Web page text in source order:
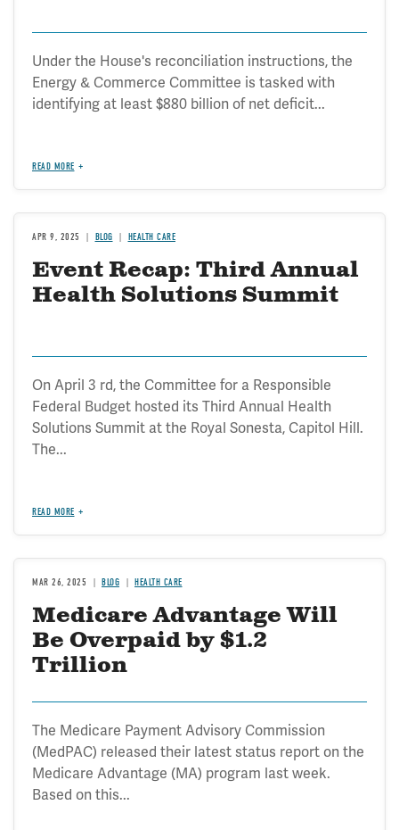
Under the House's reconciliation instructions, the
Energy & Commerce Committee is tasked with
identifying at least $880 billion of net deficit...
READ MORE
APR 9, 2025 BLOG HEALTH CARE
Event Recap: Third Annual
Health Solutions Summit
On April 3 rd, the Committee for a Responsible
Federal Budget hosted its Third Annual Health
Solutions Summit at the Royal Sonesta, Capitol Hill.
The...
READ MORE
MAR 26, 2025 BLOG HEALTH CARE
Medicare Advantage Will
Be Overpaid by $1.2
Trillion
The Medicare Payment Advisory Commission
(MedPAC) released their latest status report on the
Medicare Advantage (MA) program last week.
Based on this...